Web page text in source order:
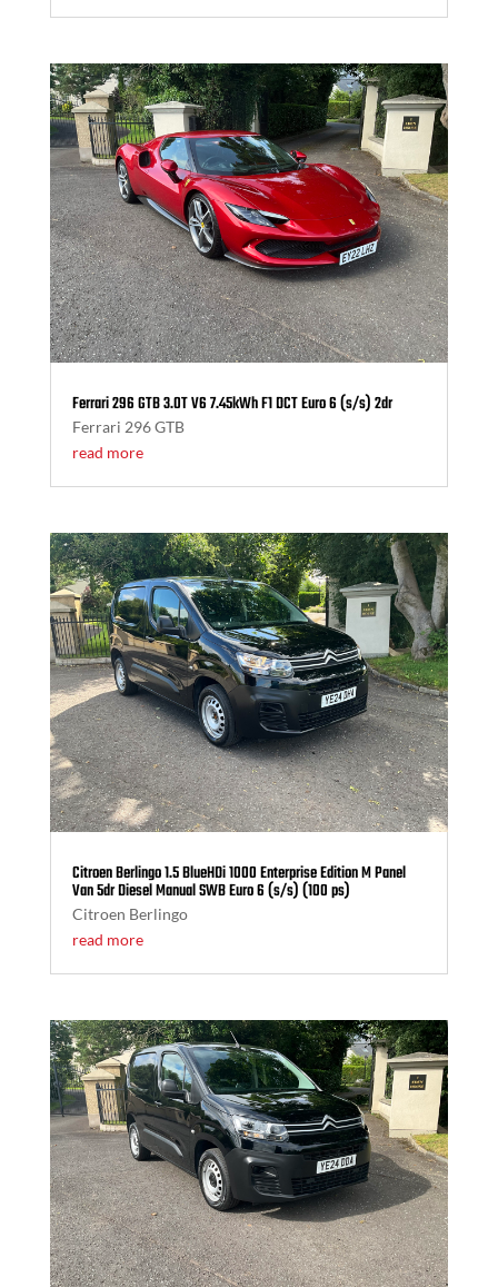
Ferrari 296 GTB 3.0T V6 7.45kWh F1 DCT Euro 6 (s/s) 2dr
Ferrari 296 GTB
read more
Citroen Berlingo 1.5 BlueHDi 1000 Enterprise Edition M Panel
Van 5dr Diesel Manual SWB Euro 6 (s/s) (100 ps)
Citroen Berlingo
read more